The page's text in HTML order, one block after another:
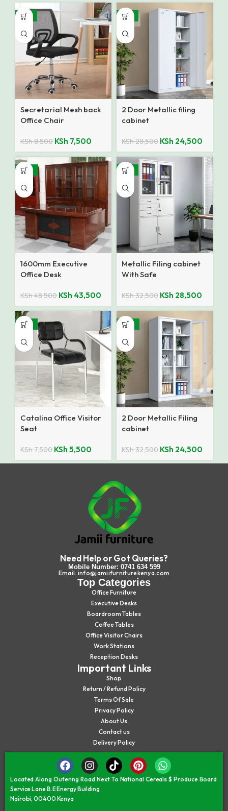
-12%
Secretarial Mesh back
Office Chair
KSh8,500 KSh 7,500
-14%
2 Door Metallic filing
cabinet
KSh28,500 KSh 24,500
-10%
1600mm Executive
Office Desk
KSh48,500 KSh 43,500
-12%
Metallic Filing cabinet
With Safe
KSh32,500 KSh 28,500
-27%
Catalina Office Visitor
Seat
KSh7,500 KSh 5,500
-25%
2 Door Metallic Filing
cabinet
KSh32,500 KSh 24,500
Need Help or Got Queries?
Mobile Number: 0741 634 599
Email: info@jamiifurniturekenya.com
Top Categories
Office Furniture
Executive Desks
Boardroom Tables
Coffee Tables
Office Visitor Chairs
Work Stations
Reception Desks
Important Links
Shop
Return / Refund Policy
Terms Of Sale
Privacy Policy
About Us
Contact us
Delivery Policy
Located Along Outering Road Next To National Cereals $ Produce Board
Service Lane B.E Energy Building
Nairobi, 00400 Kenya